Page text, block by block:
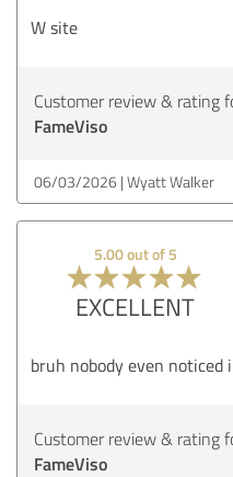
W site
Customer review & rating
FameViso
06/03/2026 Wyatt Walker
5.00 out of 5
EXCELLENT
bruh nobody even noticed
Customer review & rating
FameViso